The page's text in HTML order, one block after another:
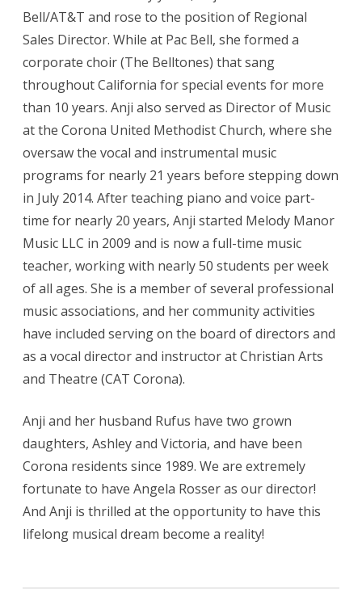
Bell/AT&T and rose to the position of Regional
Sales Director. While at Pac Bell, she formed a
corporate choir (The Belltones) that sang
throughout California for special events for more
than 10 years. Anji also served as Director of Music
at the Corona United Methodist Church, where she
oversaw the vocal and instrumental music
programs for nearly 21 years before stepping down
in July 2014. After teaching piano and voice part-
time for nearly 20 years, Anji started Melody Manor
Music LLC in 2009 and is now a full-time music
teacher, working with nearly 50 students per week
of all ages. She is a member of several professional
music associations, and her community activities
have included serving on the board of directors and
as a vocal director and instructor at Christian Arts
and Theatre (CAT Corona).
Anji and her husband Rufus have two grown
daughters, Ashley and Victoria, and have been
Corona residents since 1989. We are extremely
fortunate to have Angela Rosser as our director!
And Anji is thrilled at the opportunity to have this
lifelong musical dream become a reality!